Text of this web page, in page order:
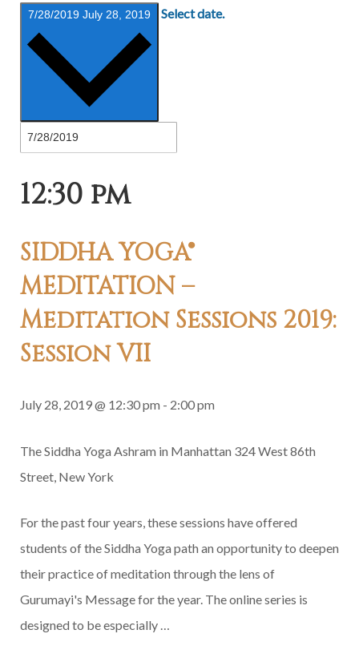
7/28/2019 July 28, 2019 Select date.
12:30 pm
SIDDHA YOGA®
MEDITATION –
Meditation Sessions 2019:
Session VII
July 28, 2019 @ 12:30 pm - 2:00 pm
The Siddha Yoga Ashram in Manhattan 324 West 86th
Street, New York
For the past four years, these sessions have offered
students of the Siddha Yoga path an opportunity to deepen
their practice of meditation through the lens of
Gurumayi's Message for the year. The online series is
designed to be especially …